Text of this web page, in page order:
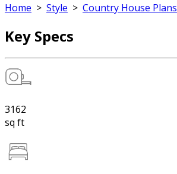
Home > Style > Country House Plans
Key Specs
3162
sq ft